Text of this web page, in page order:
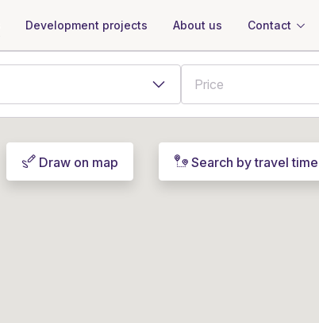
Development projects About us Contact
Draw on map Search by travel time